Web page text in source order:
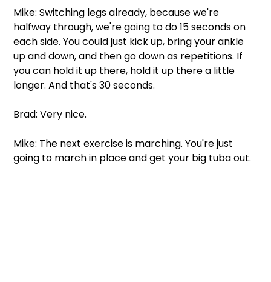
Mike: Switching legs already, because we're
halfway through, we're going to do 15 seconds on
each side. You could just kick up, bring your ankle
up and down, and then go down as repetitions. If
you can hold it up there, hold it up there a little
longer. And that's 30 seconds.
Brad: Very nice.
Mike: The next exercise is marching. You're just
going to march in place and get your big tuba out.